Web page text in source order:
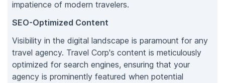
impatience of modern travelers.
SEO-Optimized Content
Visibility in the digital landscape is paramount for any
travel agency. Travel Corp's content is meticulously
optimized for search engines, ensuring that your
agency is prominently featured when potential